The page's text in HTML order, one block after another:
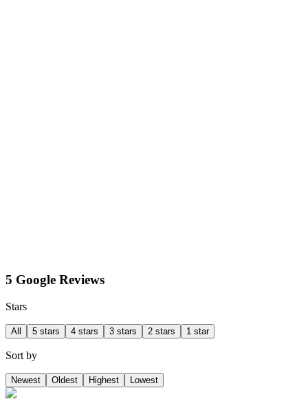
5 Google Reviews
Stars
All 5 stars 4 stars 3 stars 2 stars 1 star
Sort by
Newest Oldest Highest Lowest